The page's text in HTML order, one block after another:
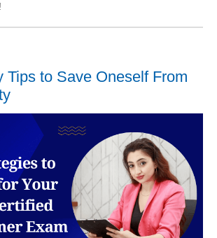
Tips to Save Oneself From